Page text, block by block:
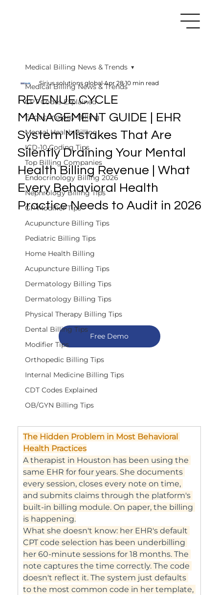
Medical Billing News & Trends
CPT Codes Explained
Endocrinology Billing
Mental Health Billing
ICD-10 Coding Tips
Top Billing Companies
Endocrinology Billing 2026
Nephrology Billing Tips
GP Modifier Tips
Acupuncture Billing Tips
Pediatric Billing Tips
Home Health Billing
Acupuncture Billing Tips
Dermatology Billing Tips
Dermatology Billing Tips
Physical Therapy Billing Tips
Dental Billing Tips
Modifier Tips
Orthopedic Billing Tips
Internal Medicine Billing Tips
CDT Codes Explained
OB/GYN Billing Tips
Medical Billing News & Trends
REVENUE CYCLE
MANAGEMENT GUIDE | EHR
System Mistakes That Are
Silently Draining Your Mental
Health Billing Revenue | What
Every Behavioral Health
Practice Needs to Audit in 2026
Sirius solutions global Apr 28 10 min read
Free Demo
The Hidden Problem in Most Behavioral
Health Practices
A therapist in Houston has been using the
same EHR for four years. She documents
every session, closes every note on time,
and submits claims through the platform's
built-in billing module. On paper, the billing
is happening.
What she doesn't know: her EHR's default
CPT code selection has been underbilling
her 60-minute sessions for 18 months. The
note captures the time correctly. The code
doesn't reflect it. The system just defaults
to the most common code in her template,